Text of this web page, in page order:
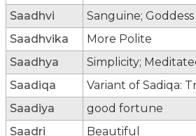
Saadhvi
Sanguine;
Saadhvika
More Polite
Saadhya
Simplicity;
Saadiqa
Variant of Sadiqa:
Saadiya
good fortune
Saadri
Beautiful